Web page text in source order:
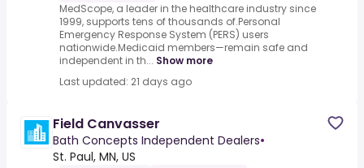
MedScope, a leader in the healthcare industry since
1999, supports tens of thousands of.Personal
Emergency Response System (PERS) users
nationwide.Medicaid members—remain safe and
independent in th... Show more
Last updated: 21 days ago
Field Canvasser
Bath Concepts Independent Dealers•
St. Paul, MN, US